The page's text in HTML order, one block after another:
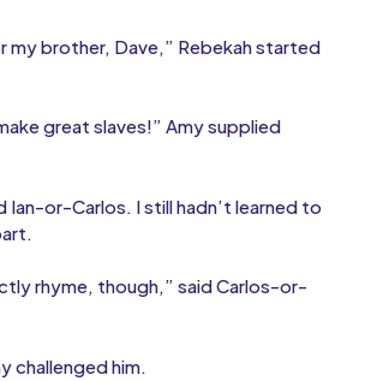
my brother, Dave,” Rebekah started
great slaves!” Amy supplied
Ian-or-Carlos. I still hadn’t learned to
rhyme, though,” said Carlos-or-
challenged him.